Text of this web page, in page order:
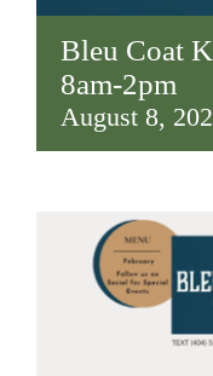
Bleu Coat
8am-2pm
August 8,